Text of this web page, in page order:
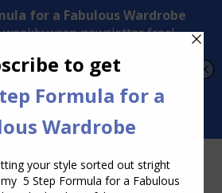
from Ordinary to Inspired